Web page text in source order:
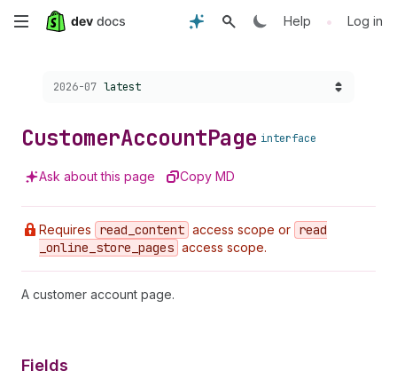
Skip
content
Help • Log in
Choose a version:
2026-07 latest
CustomerAccountPage interface
Ask about this page Copy MD
Requires read _content access scope or read
_online _store _pages access scope.
A customer account page.
Fields